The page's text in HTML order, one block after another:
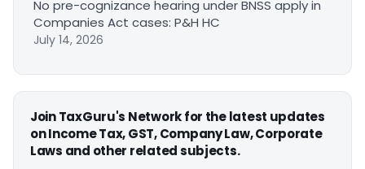
No pre-cognizance hearing under BNSS apply in
Companies Act cases: P&H HC
July 14, 2026
Join TaxGuru's Network for the latest updates
on Income Tax, GST, Company Law, Corporate
Laws and other related subjects.